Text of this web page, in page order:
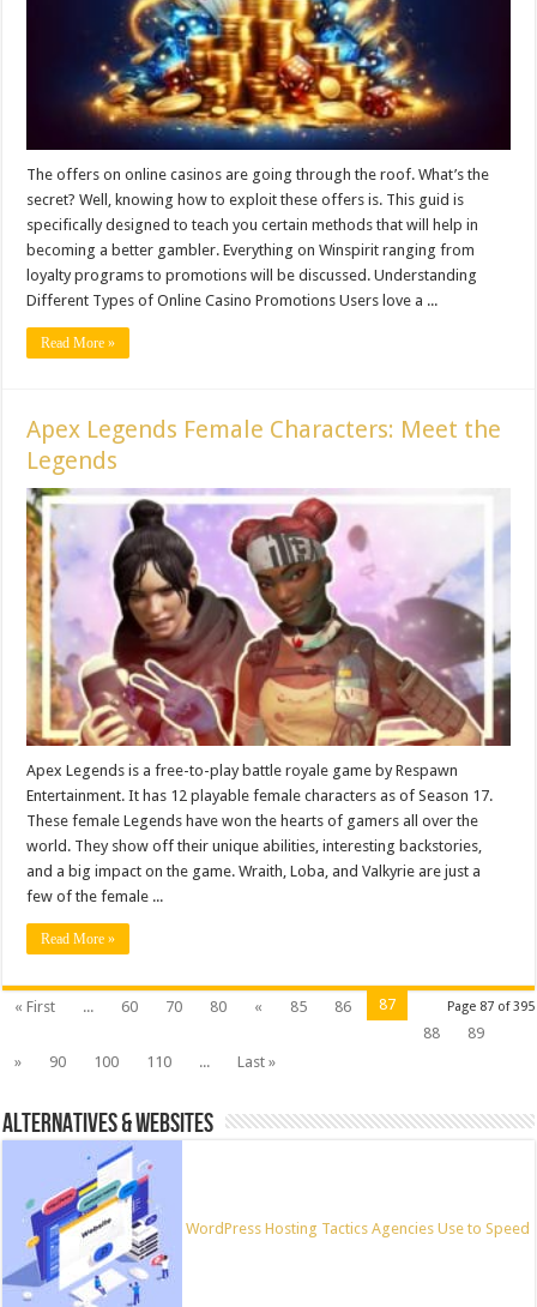
The offers on online casinos are going through the roof. What’s the
secret? Well, knowing how to exploit these offers is. This guid is
specifically designed to teach you certain methods that will help in
becoming a better gambler. Everything on Winspirit ranging from
loyalty programs to promotions will be discussed. Understanding
Different Types of Online Casino Promotions Users love a ...
Read More »
Apex Legends Female Characters: Meet the
Legends
Apex Legends is a free-to-play battle royale game by Respawn
Entertainment. It has 12 playable female characters as of Season 17.
These female Legends have won the hearts of gamers all over the
world. They show off their unique abilities, interesting backstories,
and a big impact on the game. Wraith, Loba, and Valkyrie are just a
few of the female ...
Read More »
Page 87 of 395
« First ... 60 70 80 « 85 86
87
88
89
»
90 100 110 ... Last »
ALTERNATIVES & WEBSITES
WordPress Hosting Tactics Agencies Use to Speed